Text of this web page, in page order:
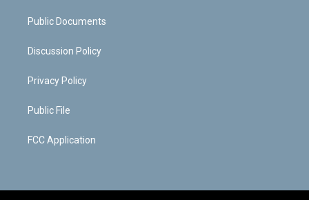
m
Public Documents
Discussion Policy
Privacy Policy
Public File
FCC Application